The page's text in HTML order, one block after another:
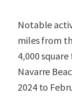
Notable
miles from
4,000
Navarre
2024 to